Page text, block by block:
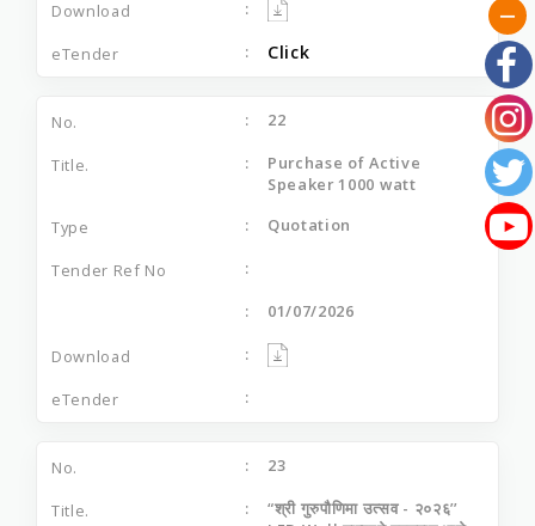
Click
22
Purchase of Active
Speaker 1000 watt
Quotation
01/07/2026
23
“श्री गुरुपौणिमा उत्‍सव - २०२६’’